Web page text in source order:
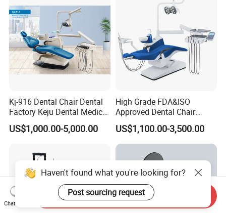
Kj-916 Dental Chair Dental
Factory Keju Dental Medical
China 2019
US$1,000.00-5,000.00
High Grade FDA&ISO
Approved Dental Chair
Dental Chair Quikr/ Dental
Unit/ Dental Equipment
US$1,100.00-3,500.00
Chat Now
Send Inquiry